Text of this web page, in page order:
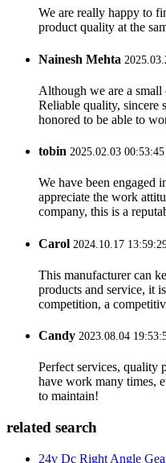
We are really happy to
product quality at the
Nainesh Mehta
Although we are a small
Reliable quality, sincere
honored to be able to
tobin 2025.02.03 00:53:45
We have been engaged
appreciate the work
company, this is a
Carol 2024.10.17
This manufacturer can
products and service, it
competition, a
Candy 2023.08.04
Perfect services, quality
have work many times,
to maintain!
related search
24v Dc Right Angle